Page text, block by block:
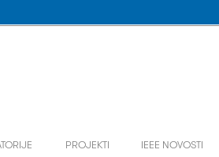
PROJEKTI IEEE NOVOSTI